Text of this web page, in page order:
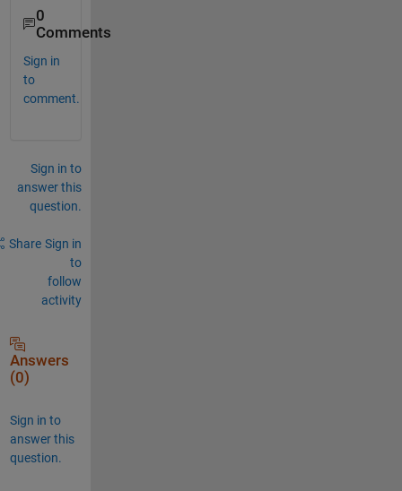
0
Comments
Sign in
to
comment.
Sign in to
answer this
question.
Share Sign in
to
follow
activity
Answers
(0)
Sign in to
answer this
question.